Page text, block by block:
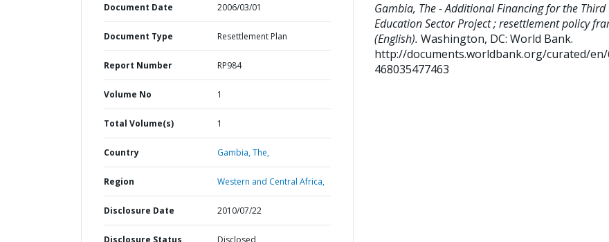
Document Date 2006/03/01
Document Type Resettlement Plan
Report Number RP984
Volume No 1
Total Volume(s) 1
Country Gambia,The,
Region Western and Central Africa,
Disclosure Date 2010/07/22
Disclosure Status Disclosed
Gambia, The - Additional Financing for the Third
Education Sector Project ; resettlement policy
(English). Washington, DC: World Bank.
http://documents.worldbank.org/curated/en/
468035477463